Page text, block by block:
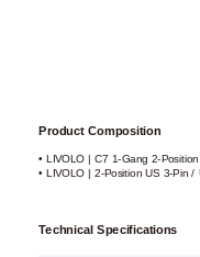
Product Composition
• LIVOLO | C7 1-Gang 2-
• LIVOLO | 2-Position US 3-Pin
Technical Specifications